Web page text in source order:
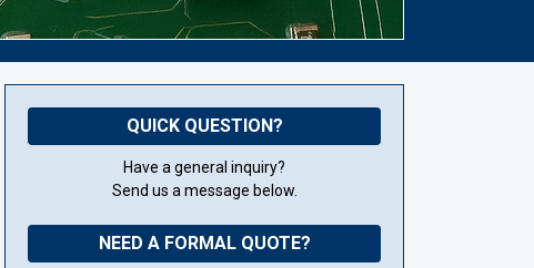
QUICK QUESTION?
Have a general inquiry?
Send us a message below.
NEED A FORMAL QUOTE?